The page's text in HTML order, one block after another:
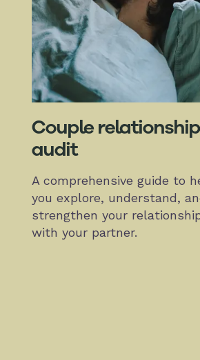
Couple relationship
audit
A comprehensive guide to
you explore, understand,
strengthen your
with your partner.